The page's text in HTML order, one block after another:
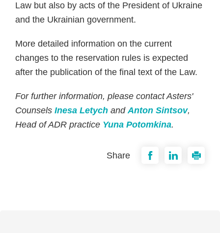
Law but also by acts of the President of Ukraine
and the Ukrainian government.
More detailed information on the current
changes to the reservation rules is expected
after the publication of the final text of the Law.
For further information, please contact Asters'
CounselsInesa Letych andAnton Sintsov,
Head of ADR practice Yuna Potomkina.
Share